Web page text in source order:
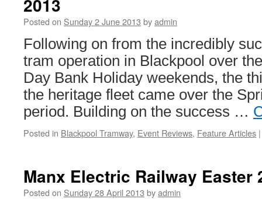
2013
Posted on Sunday 2 June 2013 byadmin
Following on from the incredibly
tram operation in Blackpool over
Day Bank Holiday weekends, the
the heritage fleet came over the
period. Building on the success …
Posted in Blackpool Tramway, Event Reviews, Feature Articles |
Manx Electric Railway Easter
Posted on Sunday 28 April 2013 byadmin